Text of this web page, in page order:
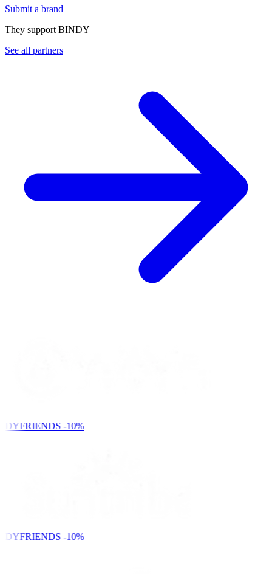
Submit a brand
They support BINDY
See all partners
-10%
-10%